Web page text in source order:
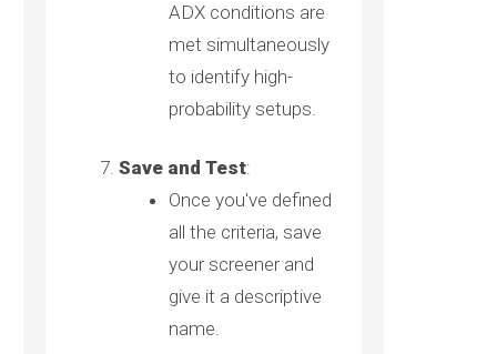
ADX conditions are
met simultaneously
to identify high-
probability setups.
Save and Test:
Once you've defined
all the criteria, save
your screener and
give it a descriptive
name.